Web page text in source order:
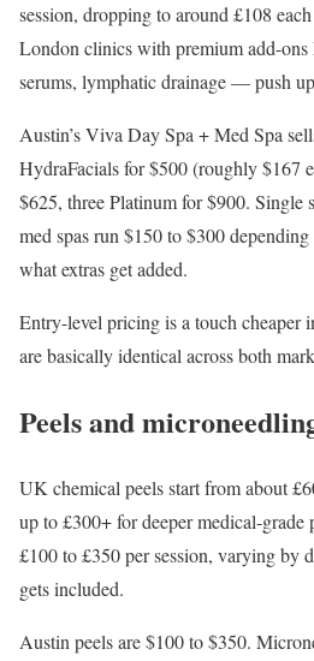
session, dropping to around £108
London clinics with premium add-
serums, lymphatic drainage — push
Austin’s Viva Day Spa + Med Spa
HydraFacials for $500 (roughly $167
$625, three Platinum for $900. Single
med spas run $150 to $300
what extras get added.
Entry-level pricing is a touch cheaper
are basically identical across both
Peels and
UK chemical peels start from about
up to £300+ for deeper medical-
£100 to £350 per session, varying by
gets included.
Austin peels are $100 to $350.